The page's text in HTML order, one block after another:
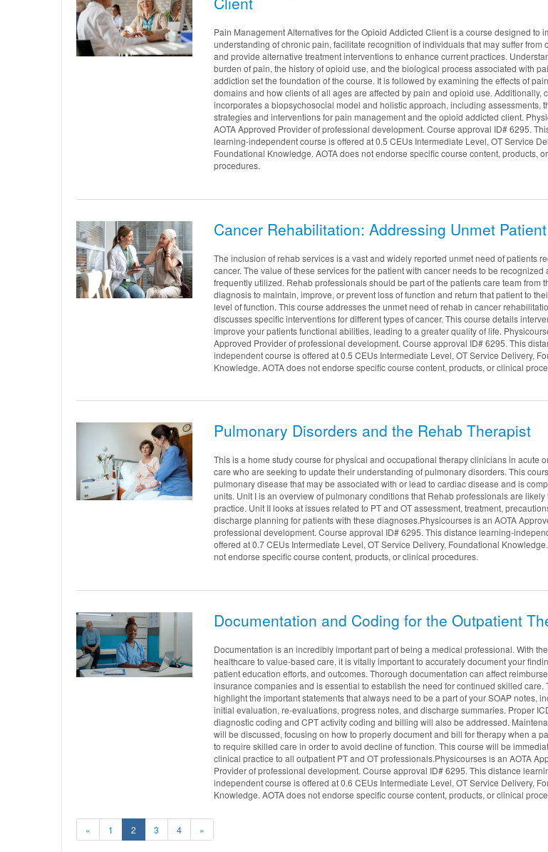
Pain Management Alternatives for the Opioid Addicted Client is a course designed to
understanding of chronic pain, facilitate recognition of individuals that may suffer from
and provide alternative treatment interventions to enhance current practices.
burden of pain, the history of opioid use, and the biological process associated with
addiction set the foundation of the course. It is followed by examining the effects of
domains and how clients of all ages are affected by pain and opioid use. Additionally,
incorporates a biopsychosocial model and holistic approach, including assessments,
strategies and interventions for pain management and the opioid addicted client.
AOTA Approved Provider of professional development. Course approval ID# 6295.
learning-independent course is offered at 0.5 CEUs Intermediate Level, OT Service
Foundational Knowledge. AOTA does not endorse specific course content, products,
procedures.
Cancer Rehabilitation: Addressing Unmet
The inclusion of rehab services is a vast and widely reported unmet need of patients
cancer. The value of these services for the patient with cancer needs to be recognized
frequently utilized. Rehab professionals should be part of the patients care team from
diagnosis to maintain, improve, or prevent loss of function and return that patient to
level of function. This course addresses the unmet need of rehab in cancer
discusses specific interventions for different types of cancer. This course details
improve your patients functional abilities, leading to a greater quality of life.
Approved Provider of professional development. Course approval ID# 6295. This
independent course is offered at 0.5 CEUs Intermediate Level, OT Service Delivery,
Knowledge. AOTA does not endorse specific course content, products, or clinical
Pulmonary Disorders and the Rehab Therapist
This is a home study course for physical and occupational therapy clinicians in acute
care who are seeking to update their understanding of pulmonary disorders. This
pulmonary disease that may be associated with or lead to cardiac disease and is
units. Unit I is an overview of pulmonary conditions that Rehab professionals are likely
practice. Unit II looks at issues related to PT and OT assessment, treatment,
discharge planning for patients with these diagnoses.Physicourses is an AOTA
professional development. Course approval ID# 6295. This distance learning-
offered at 0.7 CEUs Intermediate Level, OT Service Delivery, Foundational
not endorse specific course content, products, or clinical procedures.
Documentation and Coding for the Outpatient
Documentation is an incredibly important part of being a medical professional. With
healthcare to value-based care, it is vitally important to accurately document your
patient education efforts, and outcomes. Thorough documentation can affect
insurance companies and is essential to establish the need for continued skilled care.
highlight the important statements that always need to be a part of your SOAP notes,
initial evaluation, re-evaluations, progress notes, and discharge summaries. Proper
diagnostic coding and CPT activity coding and billing will also be addressed.
will be discussed, focusing on how to properly document and bill for therapy when a
to require skilled care in order to avoid decline of function. This course will be
clinical practice to all outpatient PT and OT professionals.Physicourses is an AOTA
Provider of professional development. Course approval ID# 6295. This distance
independent course is offered at 0.6 CEUs Intermediate Level, OT Service Delivery,
Knowledge. AOTA does not endorse specific course content, products, or clinical
« 1 2 3 4 »